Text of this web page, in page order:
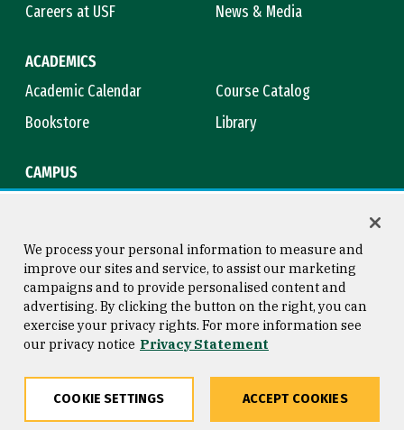
Careers at USF
News & Media
ACADEMICS
Academic Calendar
Course Catalog
Bookstore
Library
CAMPUS
Consumer Information
Privacy Statement
Copyright © 2026 University of
San Francisco
We process your personal information to measure and
improve our sites and service, to assist our marketing
campaigns and to provide personalised content and
advertising. By clicking the button on the right, you can
exercise your privacy rights. For more information see
our privacy notice Privacy Statement
COOKIE SETTINGS ACCEPT COOKIES